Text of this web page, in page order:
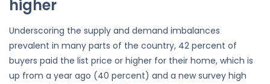
higher
Underscoring the supply and demand imbalances
prevalent in many parts of the country, 42 percent of
buyers paid the list price or higher for their home, which is
up from a year ago (40 percent) and a new survey high